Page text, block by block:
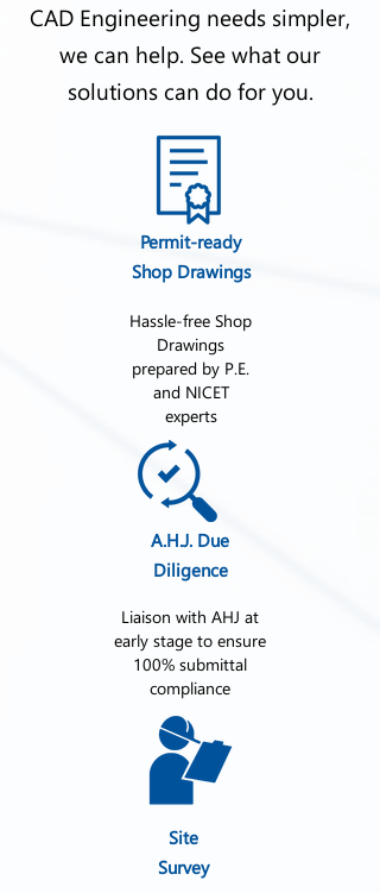
CAD Engineering needs simpler,
we can help. See what our
solutions can do for you.
Permit-ready
Shop Drawings
Hassle-free Shop
Drawings
prepared by P.E.
and NICET
experts
A.H.J. Due
Diligence
Liaison with AHJ at
early stage to ensure
100% submittal
compliance
Site
Survey